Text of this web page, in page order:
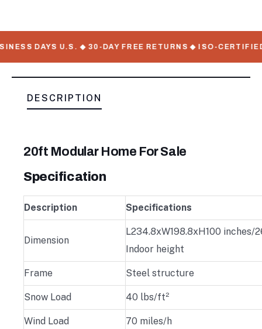
DAYS U.S. ◆ 30-DAY FREE RETURNS ◆ ISO-CERTIFIED
DESCRIPTION
20ft Modular Home For Sale
Specification
Description Specifications
Dimension
L234.8xW198.8xH100 inches/
Indoor height
Frame Steel structure
Snow Load 40 lbs/ft²
Wind Load 70 miles/h